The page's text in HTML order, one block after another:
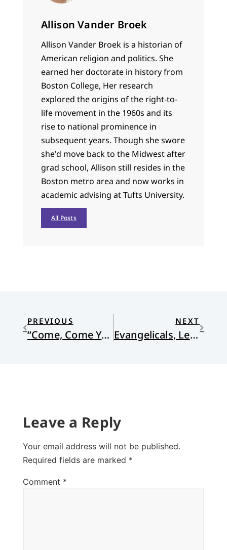
Allison Vander Broek
Allison Vander Broek is a historian of
American religion and politics. She
earned her doctorate in history from
Boston College, Her research
explored the origins of the right-to-
life movement in the 1960s and its
rise to national prominence in
subsequent years. Though she swore
she'd move back to the Midwest after
grad school, Allison still resides in the
Boston metro area and now works in
academic advising at Tufts University.
All Posts
PREVIOUS
“Come, Come Ye Saints”
NEXT
Evangelicals, Let’s Talk About Violence Against Women
Leave a Reply
Your email address will not be published.
Required fields are marked *
Comment *